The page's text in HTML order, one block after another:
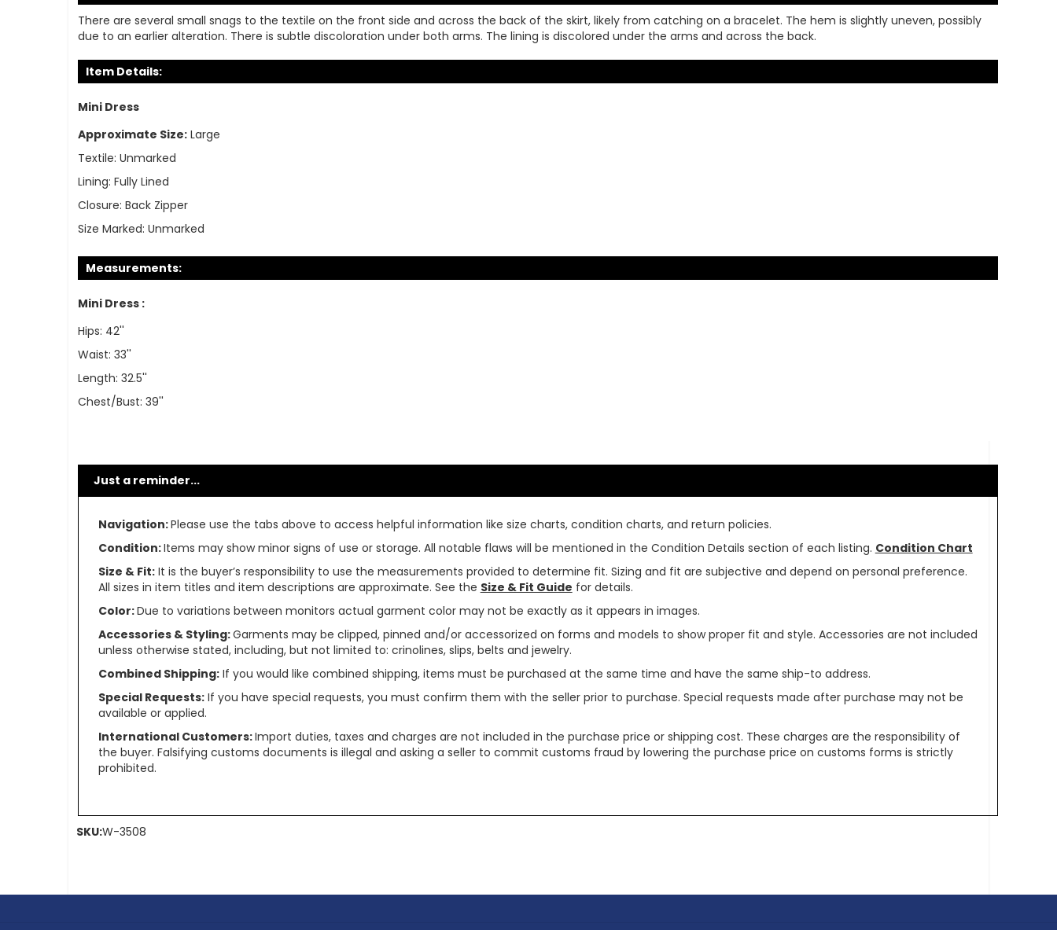
There are several small snags to the textile on the front side and across the back of the skirt, likely from catching on a bracelet. The hem is slightly uneven, possibly
due to an earlier alteration. There is subtle discoloration under both arms. The lining is discolored under the arms and across the back.
Item Details:
Mini Dress
Approximate Size: Large
Textile: Unmarked
Lining: Fully Lined
Closure: Back Zipper
Size Marked: Unmarked
Measurements:
Mini Dress :
Hips: 42''
Waist: 33''
Length: 32.5''
Chest/Bust: 39''
Just a reminder...
Navigation:Please use the tabs above to access helpful information like size charts, condition charts, and return policies.
Condition:Items may show minor signs of use or storage. All notable flaws will be mentioned in the Condition Details section of each listing. Condition Chart
Size & Fit:It is the buyer’s responsibility to use the measurements provided to determine fit. Sizing and fit are subjective and depend on personal preference.
All sizes in item titles and item descriptions are approximate. See the Size & Fit Guide for details.
Color:Due to variations between monitors actual garment color may not be exactly as it appears in images.
Accessories & Styling:Garments may be clipped, pinned and/or accessorized on forms and models to show proper fit and style. Accessories are not included
unless otherwise stated, including, but not limited to: crinolines, slips, belts and jewelry.
Combined Shipping:If you would like combined shipping, items must be purchased at the same time and have the same ship-to address.
Special Requests:If you have special requests, you must confirm them with the seller prior to purchase. Special requests made after purchase may not be
available or applied.
International Customers:Import duties, taxes and charges are not included in the purchase price or shipping cost. These charges are the responsibility of
the buyer. Falsifying customs documents is illegal and asking a seller to commit customs fraud by lowering the purchase price on customs forms is strictly
prohibited.
SKU:W-3508